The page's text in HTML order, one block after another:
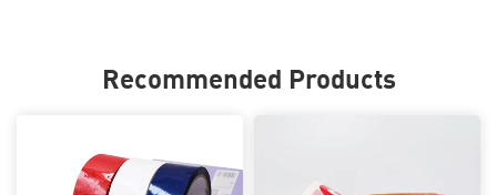
Recommended Products